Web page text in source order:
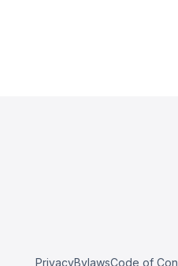
PrivacyBylawsCode of